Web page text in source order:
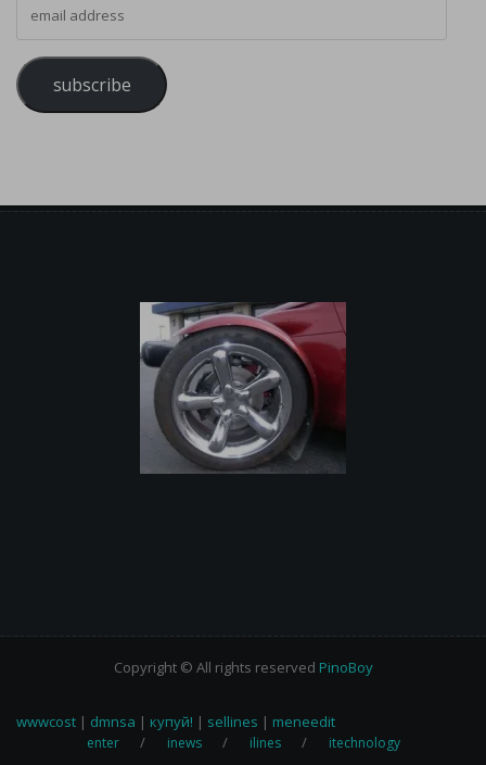
subscribe
Copyright © All rights reserved PinoBoy
wwwcost | dmnsa | купуй! | sellines | meneedit
enter inews ilines itechnology